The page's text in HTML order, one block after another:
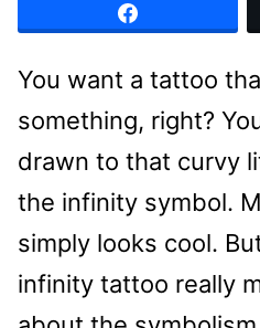
You want a tattoo
something, right?
drawn to that curvy
the infinity symbol.
simply looks cool.
infinity tattoo really